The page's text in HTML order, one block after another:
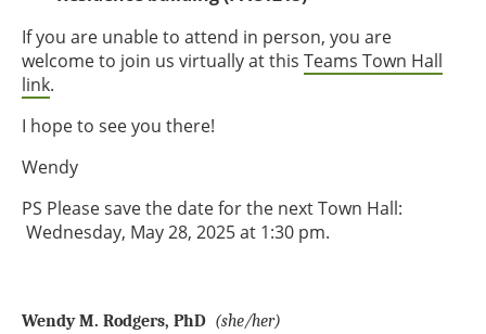
If you are unable to attend in person, you are
welcome to join us virtually at this Teams Town Hall
link.
I hope to see you there!
Wendy
PS Please save the date for the next Town Hall:
Wednesday, May 28, 2025 at 1:30 pm.
Wendy M. Rodgers, PhD (she/her)